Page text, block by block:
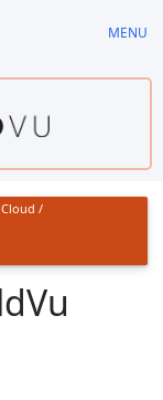
MENU
/